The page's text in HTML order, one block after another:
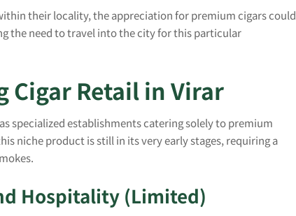
their locality, the appreciation for premium cigars could
the need to travel into the city for this particular
Cigar Retail in Virar
specialized establishments catering solely to premium
niche product is still in its very early stages, requiring a
Hospitality (Limited)